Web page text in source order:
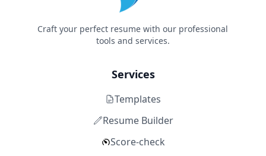
Craft your perfect resume with our professional
tools and services.
Services
Templates
Resume Builder
Score-check